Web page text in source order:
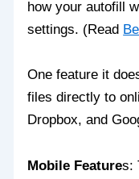
how your autofill
settings. (Read
One feature it
files directly to
Dropbox, and
Mobile Features: